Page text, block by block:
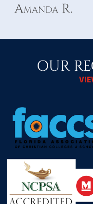
Amanda R.
OUR